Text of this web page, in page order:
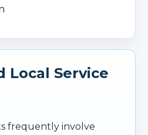
Local Service
frequently involve